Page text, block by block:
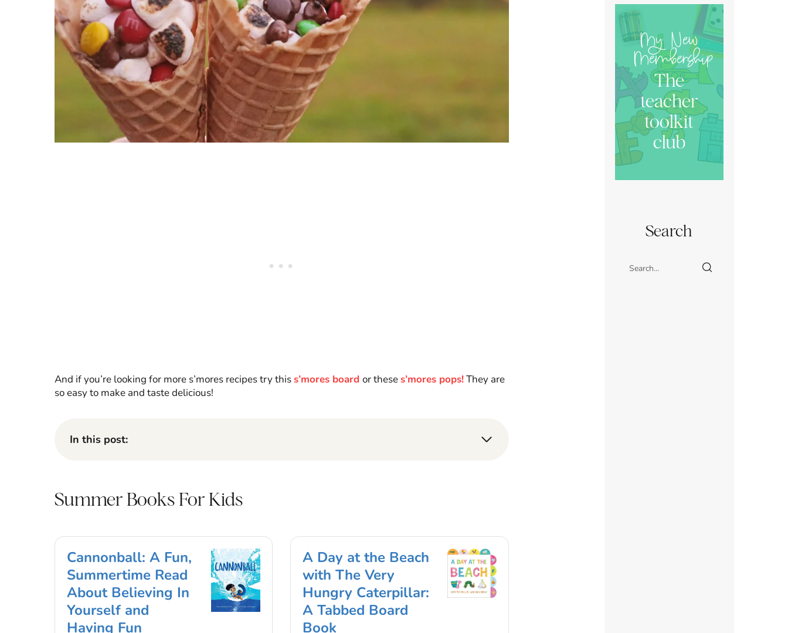
And if you’re looking for more s’mores recipes try thiss’mores board or theses’mores pops!They are
so easy to make and taste delicious!
In this post:
Summer Books For Kids
Cannonball: A Fun,
Summertime Read
About Believing In
Yourself and
Having Fun
A Day at the Beach
with The Very
Hungry Caterpillar:
A Tabbed Board
Book
My New
Membership
The
teacher
toolkit
club
Search